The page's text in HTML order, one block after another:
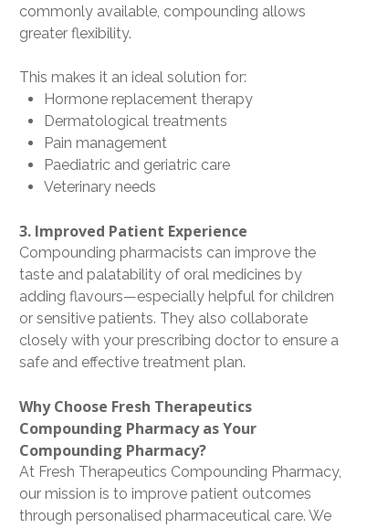
commonly available, compounding allows
greater flexibility.
This makes it an ideal solution for:
Hormone replacement therapy
Dermatological treatments
Pain management
Paediatric and geriatric care
Veterinary needs
3. Improved Patient Experience
Compounding pharmacists can improve the
taste and palatabilityof oral medicines by
adding flavours—especially helpful for children
or sensitive patients. They also collaborate
closely with your prescribing doctor to ensure a
safe and effective treatment plan.
Why Choose Fresh Therapeutics
Compounding Pharmacy as Your
Compounding Pharmacy?
At Fresh Therapeutics Compounding Pharmacy,
our mission is to improve patient outcomes
through personalised pharmaceutical care. We